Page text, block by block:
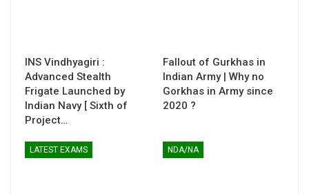
INS Vindhyagiri :
Advanced Stealth
Frigate Launched by
Indian Navy [ Sixth of
Project…
Fallout of Gurkhas in
Indian Army | Why no
Gorkhas in Army since
2020 ?
LATEST EXAMS NDA/NA